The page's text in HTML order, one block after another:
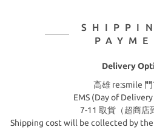
Delivery
高雄 re:smile
EMS (Day of
7-11 取貨（超商店
Shipping cost will be collected by the